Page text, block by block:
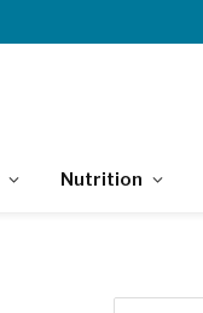
Nutrition